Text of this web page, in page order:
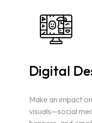
Digital
Make an impact
visuals—social